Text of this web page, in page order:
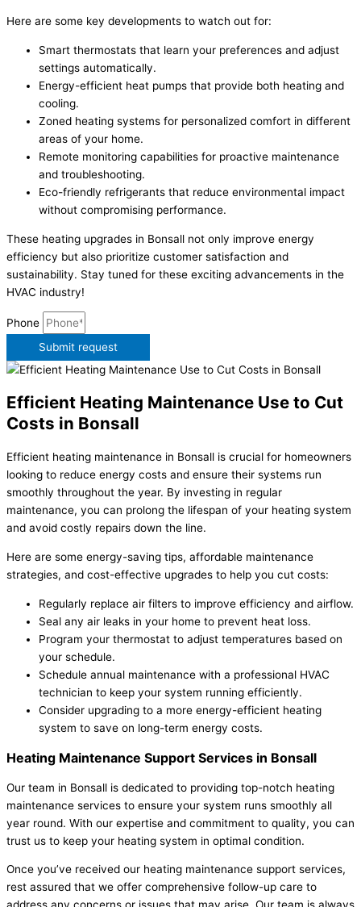
Here are some key developments to watch out for:
Smart thermostats that learn your preferences and adjust
settings automatically.
Energy-efficient heat pumps that provide both heating and
cooling.
Zoned heating systems for personalized comfort in different
areas of your home.
Remote monitoring capabilities for proactive maintenance
and troubleshooting.
Eco-friendly refrigerants that reduce environmental impact
without compromising performance.
These heating upgrades in Bonsall not only improve energy
efficiency but also prioritize customer satisfaction and
sustainability. Stay tuned for these exciting advancements in the
HVAC industry!
Phone
Submit request
Efficient Heating Maintenance Use to Cut
Costs in Bonsall
Efficient heating maintenance in Bonsall is crucial for homeowners
looking to reduce energy costs and ensure their systems run
smoothly throughout the year. By investing in regular
maintenance, you can prolong the lifespan of your heating system
and avoid costly repairs down the line.
Here are some energy-saving tips, affordable maintenance
strategies, and cost-effective upgrades to help you cut costs:
Regularly replace air filters to improve efficiency and airflow.
Seal any air leaks in your home to prevent heat loss.
Program your thermostat to adjust temperatures based on
your schedule.
Schedule annual maintenance with a professional HVAC
technician to keep your system running efficiently.
Consider upgrading to a more energy-efficient heating
system to save on long-term energy costs.
Heating Maintenance Support Services in Bonsall
Our team in Bonsall is dedicated to providing top-notch heating
maintenance services to ensure your system runs smoothly all
year round. With our expertise and commitment to quality, you can
trust us to keep your heating system in optimal condition.
Once you’ve received our heating maintenance support services,
rest assured that we offer comprehensive follow-up care to